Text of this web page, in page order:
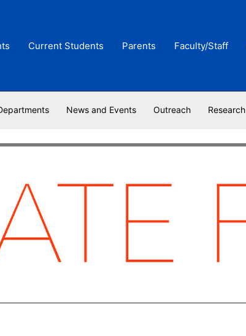
Current Students Parents Faculty/Staff
News and Events Outreach Research